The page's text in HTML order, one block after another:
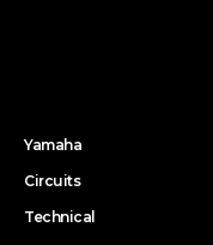
Yamaha
Circuits
Technical